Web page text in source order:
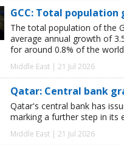
GCC: Total population
The total population of the
average annual growth of
for around 0.8% of the
Middle East | 21 Jul 2026
Qatar: Central bank
Qatar's central bank has
marking a further step in its
Middle East | 21 Jul 2026